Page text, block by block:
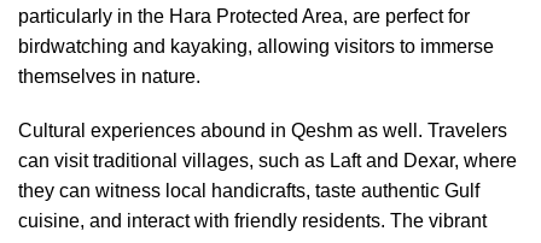
particularly in the Hara Protected Area, are perfect for
birdwatching and kayaking, allowing visitors to immerse
themselves in nature.
Cultural experiences abound in Qeshm as well. Travelers
can visit traditional villages, such as Laft and Dexar, where
they can witness local handicrafts, taste authentic Gulf
cuisine, and interact with friendly residents. The vibrant